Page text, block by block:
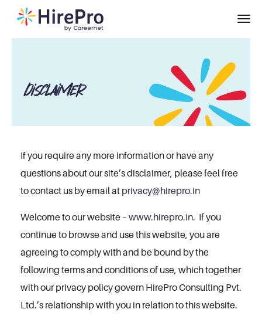
Disclaimer
If you require any more information or have any
questions about our site’s disclaimer, please feel free
to contact us by email at privacy@hirepro.in
Welcome to our website – www.hirepro.in. If you
continue to browse and use this website, you are
agreeing to comply with and be bound by the
following terms and conditions of use, which together
with our privacy policy govern HirePro Consulting Pvt.
Ltd.’s relationship with you in relation to this website.